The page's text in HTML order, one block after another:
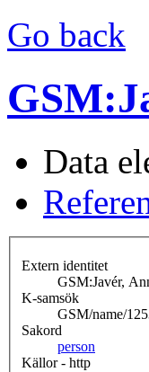
Go back
Data
Extern identitet
GSM:Javér,
K-samsök
GSM/name/
Sakord
person
Källor - http